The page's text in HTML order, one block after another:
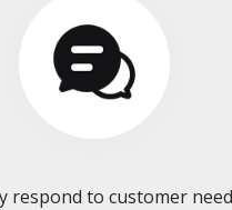
respond to customer